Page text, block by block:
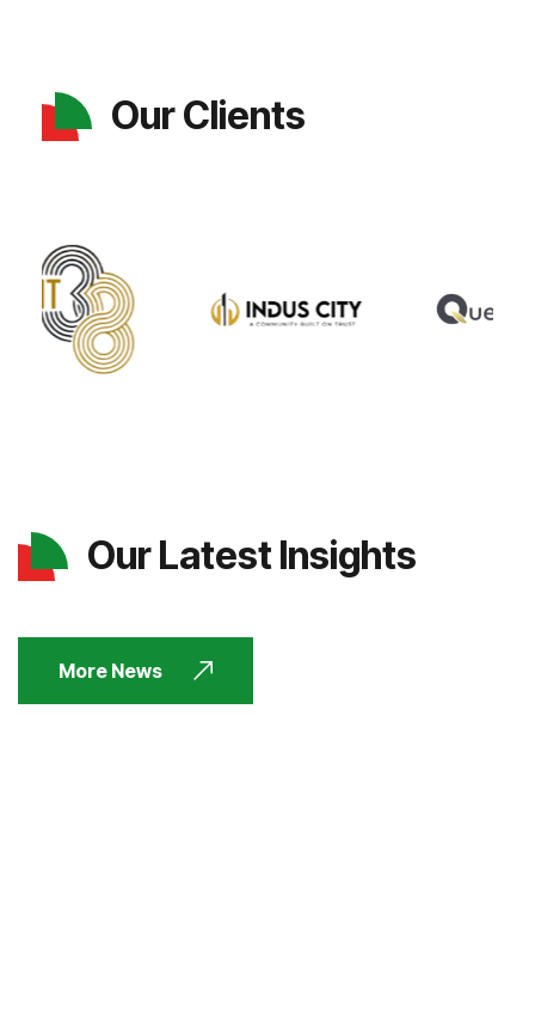
Our Clients
Our Latest Insights
More News